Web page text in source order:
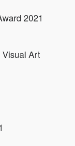
2021
Art